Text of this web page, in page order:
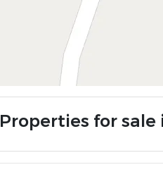
Properties for sale